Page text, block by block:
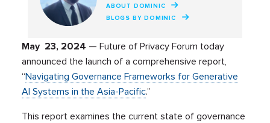
ABOUT DOMINIC
BLOGS BY DOMINIC
May 23, 2024 — Future of Privacy Forum today
announced the launch of a comprehensive report,
“Navigating Governance Frameworks for Generative
AI Systems in the Asia-Pacific.”
This report examines the current state of governance